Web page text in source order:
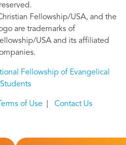
reserved.
Fellowship/USA, and the
are trademarks of
USA and its affiliated
Fellowship of Evangelical
Students
Terms of Use Contact Us